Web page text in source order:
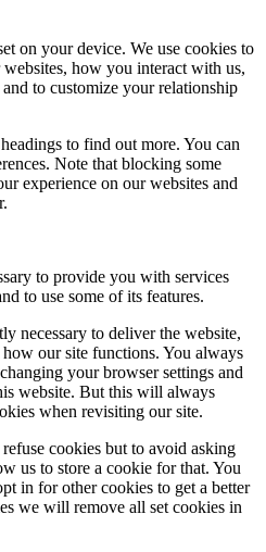
on your device. We use cookies to
how you interact with us,
to customize your relationship
to find out more. You can
Note that blocking some
experience on our websites and
to provide you with services
to use some of its features.
necessary to deliver the website,
our site functions. You always
your browser settings and
website. But this will always
when revisiting our site.
cookies but to avoid asking
us to store a cookie for that. You
in for other cookies to get a better
we will remove all set cookies in